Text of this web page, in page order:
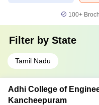
100+
Filter by State
Tamil Nadu
Adhi College of
Kancheepuram